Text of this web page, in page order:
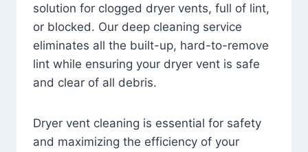
solution for clogged dryer vents, full of lint,
or blocked. Our deep cleaning service
eliminates all the built-up, hard-to-remove
lint while ensuring your dryer vent is safe
and clear of all debris.
Dryer vent cleaning is essential for safety
and maximizing the efficiency of your